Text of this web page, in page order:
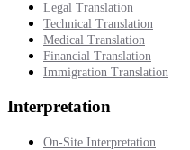
Legal Translation
Technical Translation
Medical Translation
Financial Translation
Immigration Translation
Interpretation
On-Site Interpretation